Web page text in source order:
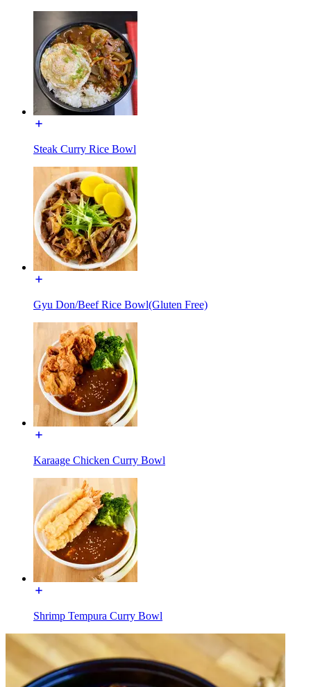
Steak Curry Rice Bowl
Gyu Don/Beef Rice Bowl(Gluten Free)
Karaage Chicken Curry Bowl
Shrimp Tempura Curry Bowl